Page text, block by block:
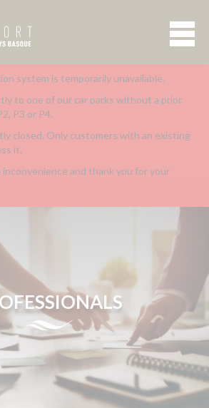
system is temporarily unavailable.
to one of our car parks without a prior
P3 or P4.
closed. Only customers with an existing
it.
and thank you for your